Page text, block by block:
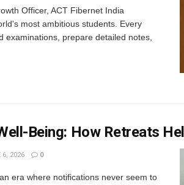
Officer, ACT Fibernet India
most ambitious students. Every
examinations, prepare detailed notes,
Being: How Retreats
2026 0
era where notifications never seem to